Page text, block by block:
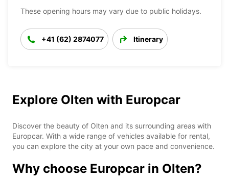
These opening hours may vary due to public holidays.
+41 (62) 2874077 Itinerary
Explore Olten with Europcar
Discover the beauty of Olten and its surrounding areas with
Europcar. With a wide range of vehicles available for rental,
you can explore the city at your own pace and convenience.
Why choose Europcar in Olten?